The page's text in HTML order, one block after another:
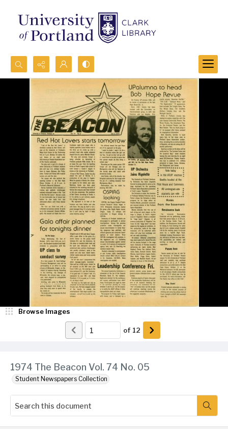
Search...
1974 The Beacon Vol. 74 No. 05
Student Newspapers Collection
Browse Images
of 12